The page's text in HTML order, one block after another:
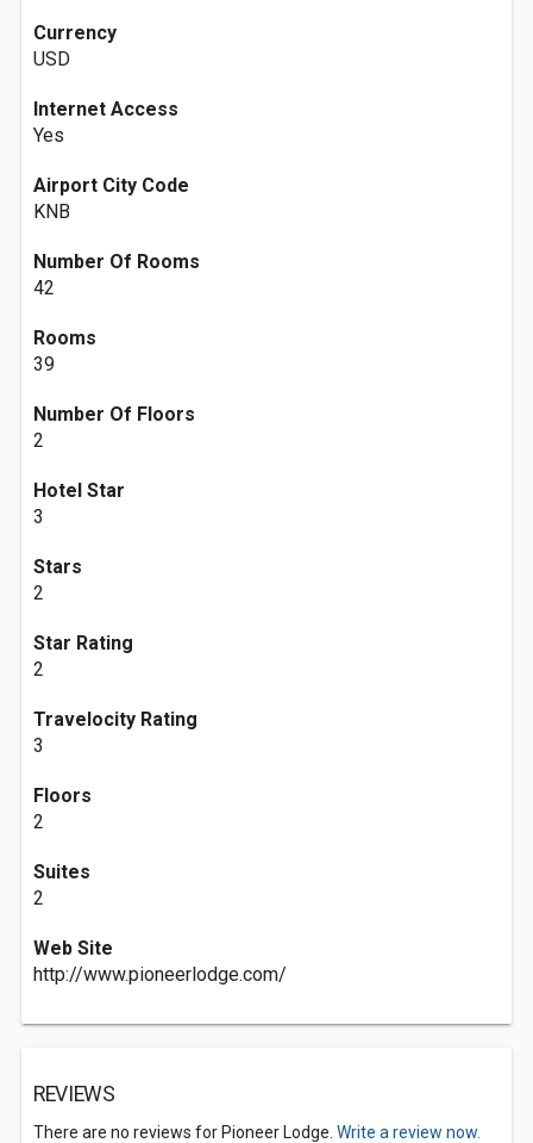
Currency
USD
Internet Access
Yes
Airport City Code
KNB
Number Of Rooms
42
Rooms
39
Number Of Floors
2
Hotel Star
3
Stars
2
Star Rating
2
Travelocity Rating
3
Floors
2
Suites
2
Web Site
http://www.pioneerlodge.com/
REVIEWS
There are no reviews for Pioneer Lodge. Write a review now.